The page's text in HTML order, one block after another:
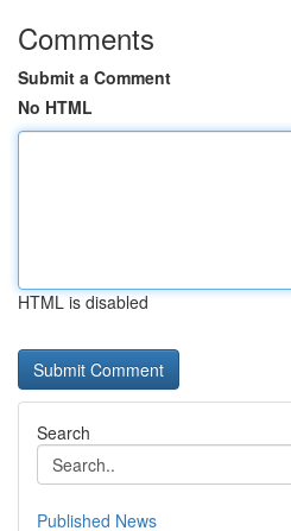
Comments
Submit a Comment
No HTML
HTML is disabled
Search
Published News